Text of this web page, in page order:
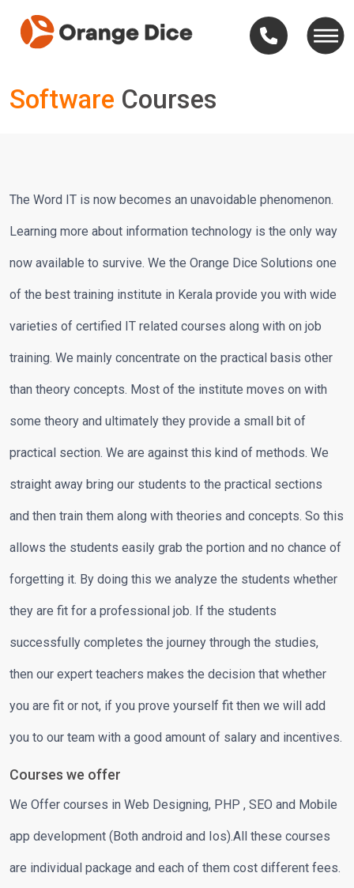
Software Courses
The Word IT is now becomes an unavoidable phenomenon.
Learning more about information technology is the only way
now available to survive. We the Orange Dice Solutions one
of the best training institute in Kerala provide you with wide
varieties of certified IT related courses along with on job
training. We mainly concentrate on the practical basis other
than theory concepts. Most of the institute moves on with
some theory and ultimately they provide a small bit of
practical section. We are against this kind of methods. We
straight away bring our students to the practical sections
and then train them along with theories and concepts. So this
allows the students easily grab the portion and no chance of
forgetting it. By doing this we analyze the students whether
they are fit for a professional job. If the students
successfully completes the journey through the studies,
then our expert teachers makes the decision that whether
you are fit or not, if you prove yourself fit then we will add
you to our team with a good amount of salary and incentives.
Courses we offer
We Offer courses in Web Designing, PHP , SEO and Mobile
app development (Both android and Ios).All these courses
are individual package and each of them cost different fees.